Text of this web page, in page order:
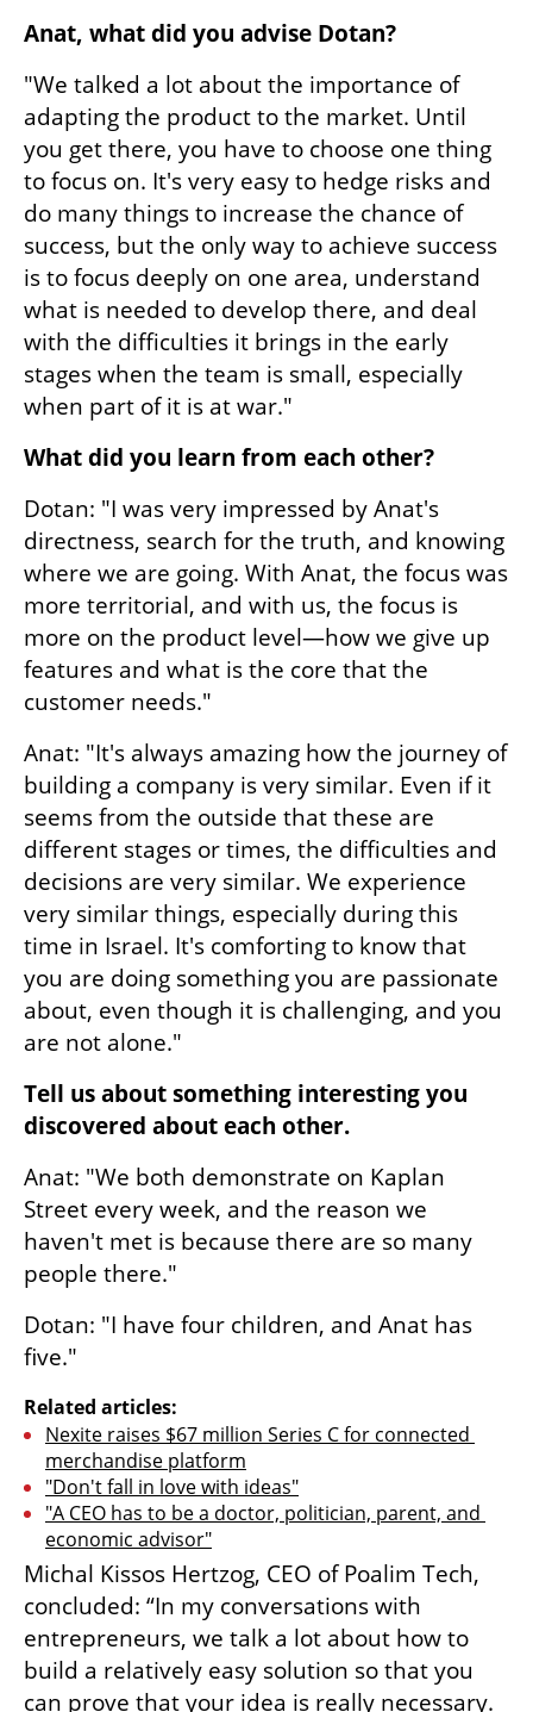
Anat, what did you advise Dotan?
"We talked a lot about the importance of
adapting the product to the market. Until
you get there, you have to choose one thing
to focus on. It's very easy to hedge risks and
do many things to increase the chance of
success, but the only way to achieve success
is to focus deeply on one area, understand
what is needed to develop there, and deal
with the difficulties it brings in the early
stages when the team is small, especially
when part of it is at war."
What did you learn from each other?
Dotan: "I was very impressed by Anat's
directness, search for the truth, and knowing
where we are going. With Anat, the focus was
more territorial, and with us, the focus is
more on the product level—how we give up
features and what is the core that the
customer needs."
Anat: "It's always amazing how the journey of
building a company is very similar. Even if it
seems from the outside that these are
different stages or times, the difficulties and
decisions are very similar. We experience
very similar things, especially during this
time in Israel. It's comforting to know that
you are doing something you are passionate
about, even though it is challenging, and you
are not alone."
Tell us about something interesting you
discovered about each other.
Anat: "We both demonstrate on Kaplan
Street every week, and the reason we
haven't met is because there are so many
people there."
Dotan: "I have four children, and Anat has
five."
Related articles:
Nexite raises $67 million Series C for connected
merchandise platform
"Don't fall in love with ideas"
"A CEO has to be a doctor, politician, parent, and
economic advisor"
Michal Kissos Hertzog, CEO of Poalim Tech,
concluded: “In my conversations with
entrepreneurs, we talk a lot about how to
build a relatively easy solution so that you
can prove that your idea is really necessary.